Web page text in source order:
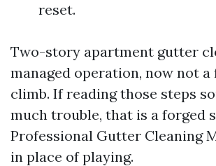
reset.
Two-story apartment gutter
managed operation, now not a
climb. If reading those steps
much trouble, that is a forged
Professional Gutter Cleaning
in place of playing.